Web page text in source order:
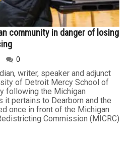
community in danger of losing
0
writer, speaker and adjunct
of Detroit Mercy School of
following the Michigan
pertains to Dearborn and the
once in front of the Michigan
Commission (MICRC)